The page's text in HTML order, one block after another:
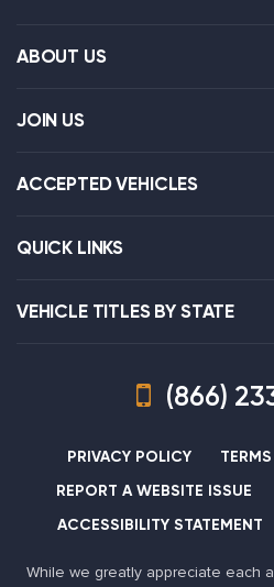
ABOUT US
JOIN US
ACCEPTED VEHICLES
QUICK LINKS
VEHICLE TITLES BY STATE
(866)
PRIVACY POLICY
REPORT A WEBSITE ISSUE
ACCESSIBILITY STATEMENT
While we greatly appreciate each